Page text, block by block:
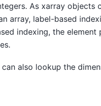
As xarray objects
array, label-based
indexing, the element
also lookup the